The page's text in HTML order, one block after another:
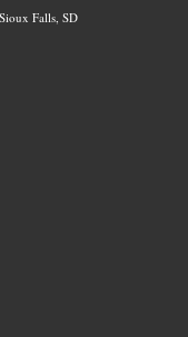
Falls, SD